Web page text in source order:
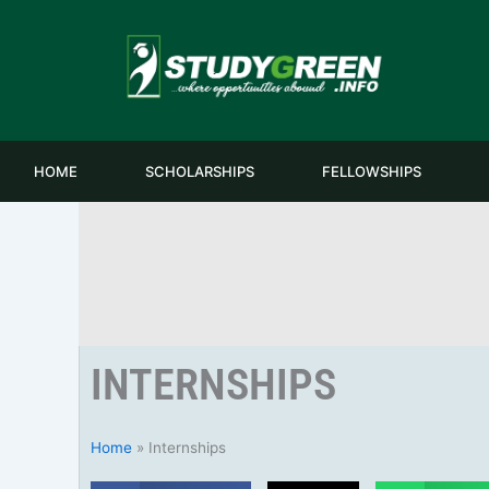
HOME SCHOLARSHIPS FELLOWSHIPS
INTERNSHIPS
Home » Internships